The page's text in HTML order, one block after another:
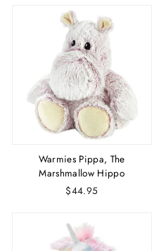
Warmies Pippa, The
Marshmallow Hippo
$44.95